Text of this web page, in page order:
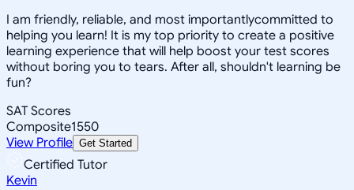
I am friendly, reliable, and most importantlycommitted to
helping you learn! It is my top priority to create a positive
learning experience that will help boost your test scores
without boring you to tears. After all, shouldn't learning be
fun?
SAT Scores
Composite1550
View Profile Get Started
Certified Tutor
Kevin